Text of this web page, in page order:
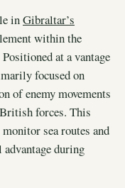
inGibraltar’s
within the
at a vantage
focused on
of enemy movements
forces. This
sea routes and
during